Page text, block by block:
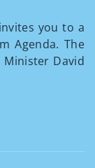
you to a
Agenda. The
David